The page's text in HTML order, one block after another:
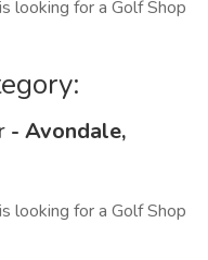
looking for a Golf Shop
- Avondale,
looking for a Golf Shop